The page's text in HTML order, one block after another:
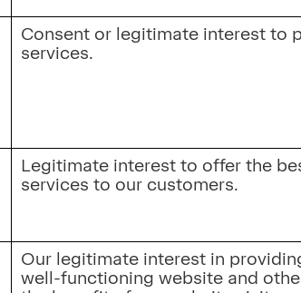
Consent or legitimate interest to
services.
Legitimate interest to offer the
services to our customers.
Our legitimate interest in
well-functioning website and